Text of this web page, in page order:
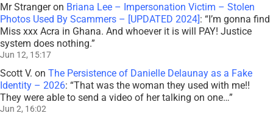
Mr Strangeron Briana Lee – Impersonation Victim – Stolen
Photos Used By Scammers – [UPDATED 2024]: “I’m gonna find
Miss xxx Acra in Ghana. And whoever it is will PAY! Justice
system does nothing.”
Jun 12, 15:17
Scott V. on The Persistence of Danielle Delaunay as a Fake
Identity – 2026: “That was the woman they used with me!!
They were able to send a video of her talking on one…”
Jun 2, 16:02